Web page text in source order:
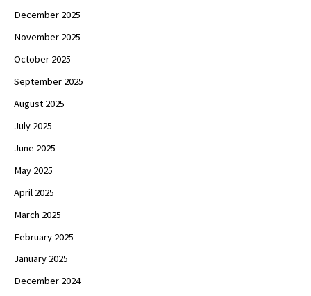
December 2025
November 2025
October 2025
September 2025
August 2025
July 2025
June 2025
May 2025
April 2025
March 2025
February 2025
January 2025
December 2024